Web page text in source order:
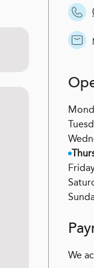
We